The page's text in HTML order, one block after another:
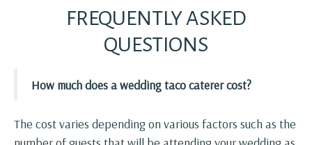
FREQUENTLY ASKED
QUESTIONS
How much does a wedding taco caterer cost?
The cost varies depending on various factors such as the